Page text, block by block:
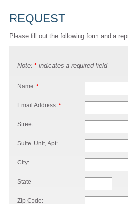
REQUEST
Please fill out the following form and a
Note: * indicates a required field
Name: *
Email Address: *
Street:
Suite, Unit, Apt:
City:
State:
Zip Code: